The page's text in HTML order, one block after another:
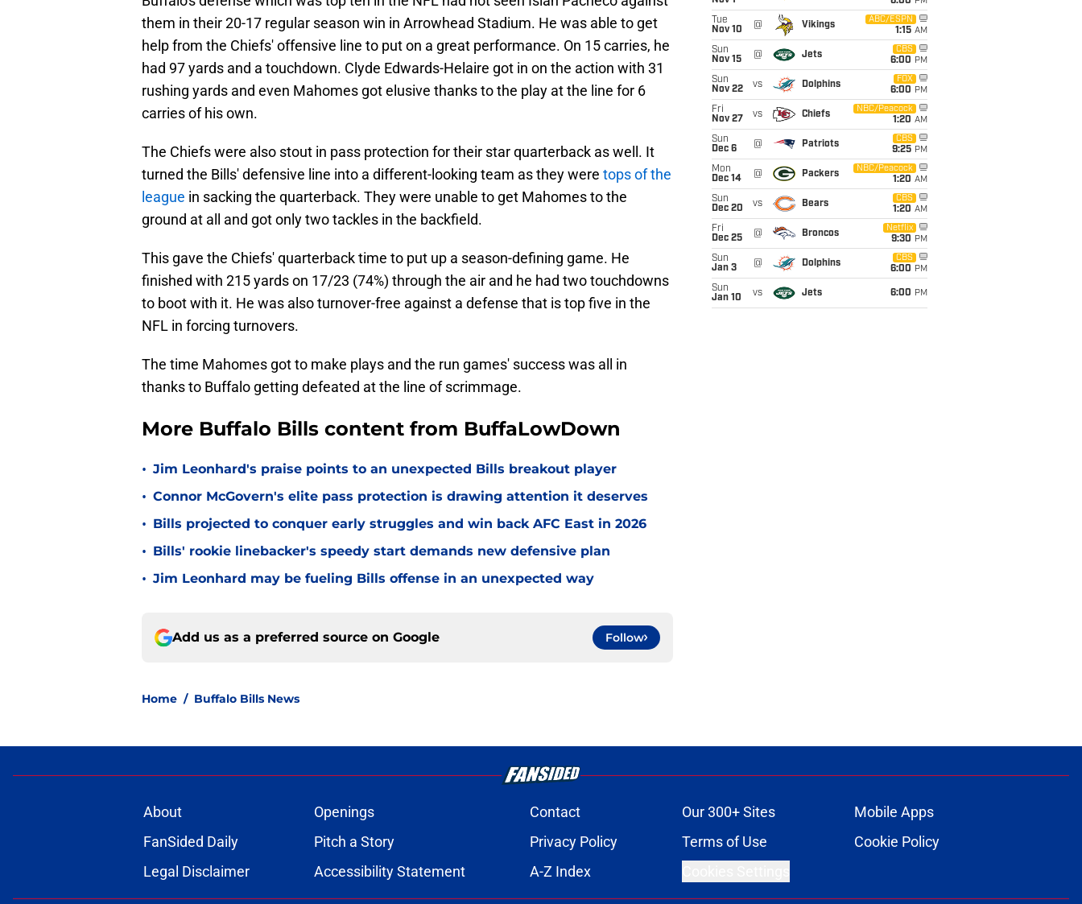
them in their 20-17 regular season win in Arrowhead Stadium. He was able to get
help from the Chiefs' offensive line to put on a great performance. On 15 carries, he
had 97 yards and a touchdown. Clyde Edwards-Helaire got in on the action with 31
rushing yards and even Mahomes got elusive thanks to the play at the line for 6
carries of his own.
The Chiefs were also stout in pass protection for their star quarterback as well. It
turned the Bills' defensive line into a different-looking team as they were tops of the
league in sacking the quarterback. They were unable to get Mahomes to the
ground at all and got only two tackles in the backfield.
This gave the Chiefs' quarterback time to put up a season-defining game. He
finished with 215 yards on 17/23 (74%) through the air and he had two touchdowns
to boot with it. He was also turnover-free against a defense that is top five in the
NFL in forcing turnovers.
The time Mahomes got to make plays and the run games' success was all in
thanks to Buffalo getting defeated at the line of scrimmage.
More Buffalo Bills content from BuffaLowDown
• Jim Leonhard's praise points to an unexpected Bills breakout player
• Connor McGovern's elite pass protection is drawing attention it deserves
• Bills projected to conquer early struggles and win back AFC East in 2026
• Bills' rookie linebacker's speedy start demands new defensive plan
• Jim Leonhard may be fueling Bills offense in an unexpected way
Add us as a preferred source on Google Follow
Home / Buffalo Bills News
Tue
Nov 10
@ Vikings
ABC/ESPN
1:15 AM
Sun
Nov 15
@ Jets
CBS
6:00 PM
Sun
Nov 22
vs Dolphins
FOX
6:00 PM
Fri
Nov 27
vs Chiefs
NBC/Peacock
1:20 AM
Sun
Dec 6
@ Patriots
CBS
9:25 PM
Mon
Dec 14
@ Packers
NBC/Peacock
1:20 AM
Sun
Dec 20
vs Bears
CBS
1:20 AM
Fri
Dec 25
@ Broncos
Netflix
9:30 PM
Sun
Jan 3
@ Dolphins
CBS
6:00 PM
Sun
Jan 10
vs Jets 6:00 PM
About Openings Contact Our 300+ Sites
Mobile Apps
FanSided Daily
Pitch a Story Privacy Policy Terms of Use
Cookie Policy
Legal Disclaimer
Accessibility Statement A-Z Index